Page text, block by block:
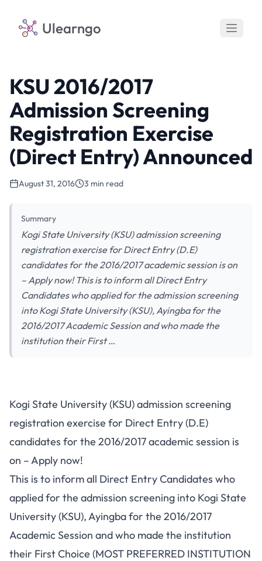
Ulearngo
KSU 2016/2017
Admission Screening
Registration Exercise
(Direct Entry) Announced
August 31, 2016 3 min read
Summary
Kogi State University (KSU) admission screening
registration exercise for Direct Entry (D.E)
candidates for the 2016/2017 academic session is on
– Apply now! This is to inform all Direct Entry
Candidates who applied for the admission screening
into Kogi State University (KSU), Ayingba for the
2016/2017 Academic Session and who made the
institution their First …
Kogi State University (KSU) admission screening
registration exercise for Direct Entry (D.E)
candidates for the 2016/2017 academic session is
on – Apply now!
This is to inform all Direct Entry Candidates who
applied for the admission screening into Kogi State
University (KSU), Ayingba for the 2016/2017
Academic Session and who made the institution
their First Choice (MOST PREFERRED INSTITUTION